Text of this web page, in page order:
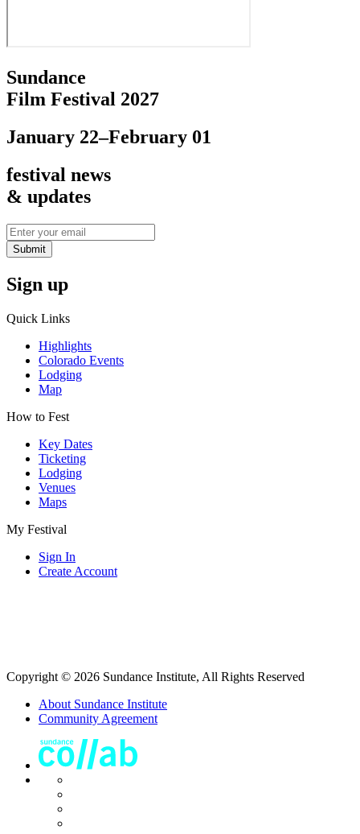
Sundance
Film Festival 2027
January 22–February 01
festival news
& updates
Submit
Sign up
Quick Links
Highlights
Colorado Events
Lodging
Map
How to Fest
Key Dates
Ticketing
Lodging
Venues
Maps
My Festival
Sign In
Create Account
Copyright © 2026 Sundance Institute, All Rights Reserved
About Sundance Institute
Community Agreement